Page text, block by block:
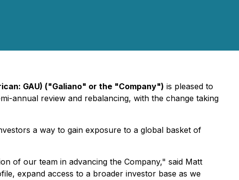
GAU) ("Galiano" or the "Company") is pleased to
annual review and rebalancing, with the change taking
a way to gain exposure to a global basket of
of our team in advancing the Company," said Matt
expand access to a broader investor base as we